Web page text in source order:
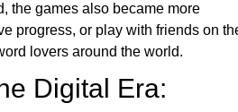
the games also became more
progress, or play with friends on
lovers around the world.
Digital Era: